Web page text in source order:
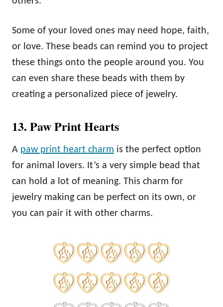
Some of your loved ones may need hope, faith,
or love. These beads can remind you to project
these things onto the people around you. You
can even share these beads with them by
creating a personalized piece of jewelry.
13. Paw Print Hearts
A paw print heart charm is the perfect option
for animal lovers. It’s a very simple bead that
can hold a lot of meaning. This charm for
jewelry making can be perfect on its own, or
you can pair it with other charms.